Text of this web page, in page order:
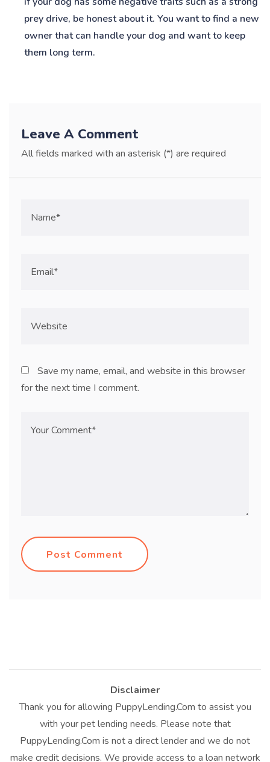
prey drive, be honest about it. You want to find a new
owner that can handle your dog and want to keep
them long term.
Leave A Comment
All fields marked with an asterisk (*) are required
Save my name, email, and website in this browser
for the next time I comment.
Post Comment
Disclaimer
Thank you for allowing PuppyLending.Com to assist you
with your pet lending needs. Please note that
PuppyLending.Com is not a direct lender and we do not
make credit decisions. We provide access to a loan network